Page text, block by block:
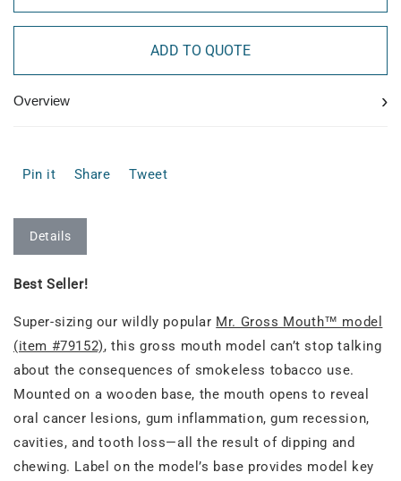
ADD TO QUOTE
Overview ›
Pin it Share Tweet
Details
Best Seller!
Super-sizing our wildly popular Mr. Gross Mouth™ model
(item #79152), this gross mouth model can’t stop talking
about the consequences of smokeless tobacco use.
Mounted on a wooden base, the mouth opens to reveal
oral cancer lesions, gum inflammation, gum recession,
cavities, and tooth loss—all the result of dipping and
chewing. Label on the model’s base provides model key